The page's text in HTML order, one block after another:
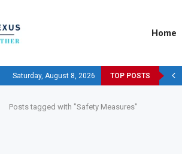
Home
Saturday, August 8, 2026 TOP POSTS
Posts tagged with "Safety Measures"